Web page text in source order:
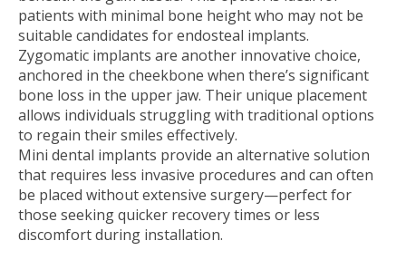
patients with minimal bone height who may not be
suitable candidates for endosteal implants.
Zygomatic implants are another innovative choice,
anchored in the cheekbone when there’s significant
bone loss in the upper jaw. Their unique placement
allows individuals struggling with traditional options
to regain their smiles effectively.
Mini dental implants provide an alternative solution
that requires less invasive procedures and can often
be placed without extensive surgery—perfect for
those seeking quicker recovery times or less
discomfort during installation.